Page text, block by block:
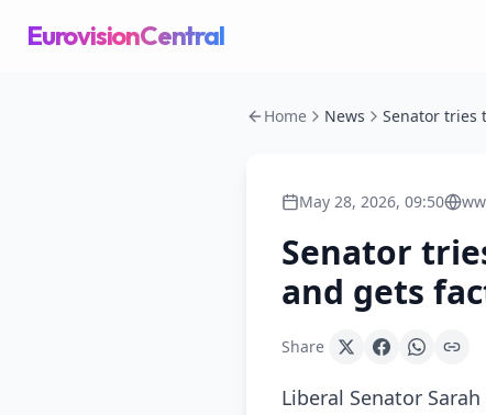
EurovisionCentral
Home News
May 28, 2026, 09:50
Senator
and gets
Share
Liberal Senator